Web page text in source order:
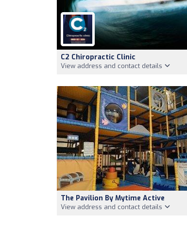
C2 Chiropractic Clinic
View address and contact details
The Pavilion By Mytime Active
View address and contact details